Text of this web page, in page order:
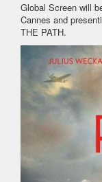
Global Screen will
Cannes and
THE PATH.